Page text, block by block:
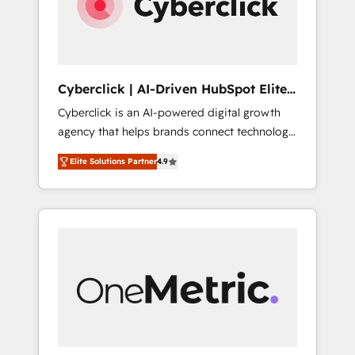
Cyberclick | AI-Driven HubSpot Elite
Partner
Cyberclick is an AI-powered digital growth
agency that helps brands connect technology,
data, and creativity to achieve measurable
results. Founded in Barcelona and operating
across Spain, LATAM, and the UK, we support
global companies in building smarter
human insight with intelligent automation to
drive sustainable growth. Our
Elite Solutions Partner4.9